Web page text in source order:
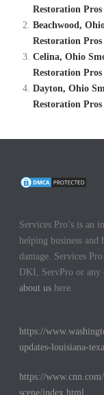
Restoration Pros
Beachwood,
Restoration Pros
Celina, Ohio
Restoration Pros
Dayton, Ohio
Restoration Pros
Services Pro’s is an
helping business
damage. Services
DKI, ServPro or any
about us here.
https://
updates-louisiana-
https://
scene/index.html